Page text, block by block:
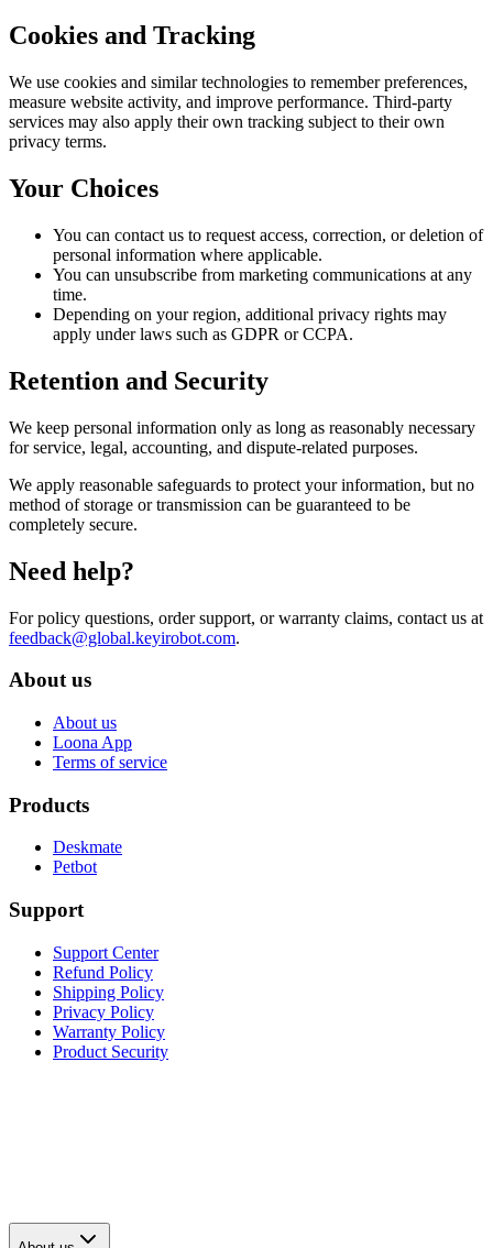
Cookies and Tracking
We use cookies and similar technologies to remember preferences,
measure website activity, and improve performance. Third-party
services may also apply their own tracking subject to their own
privacy terms.
Your Choices
You can contact us to request access, correction, or deletion of
personal information where applicable.
You can unsubscribe from marketing communications at any
time.
Depending on your region, additional privacy rights may
apply under laws such as GDPR or CCPA.
Retention and Security
We keep personal information only as long as reasonably necessary
for service, legal, accounting, and dispute-related purposes.
We apply reasonable safeguards to protect your information, but no
method of storage or transmission can be guaranteed to be
completely secure.
Need help?
For policy questions, order support, or warranty claims, contact us at
feedback@global.keyirobot.com.
About us
About us
Loona App
Terms of service
Products
Deskmate
Petbot
Support
Support Center
Refund Policy
Shipping Policy
Privacy Policy
Warranty Policy
Product Security